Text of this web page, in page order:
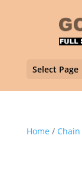
Select Page
Home / Chain